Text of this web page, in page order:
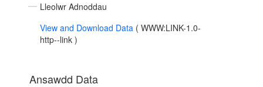
Lleolwr Adnoddau
View and Download Data ( WWW:LINK-1.0-
http--link )
Ansawdd Data